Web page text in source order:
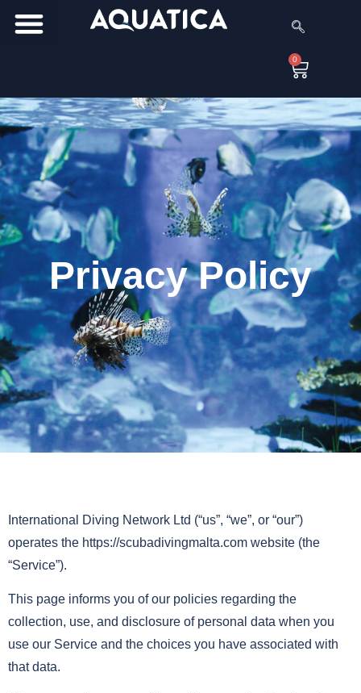
0
Privacy Policy
International Diving Network Ltd (“us”, “we”, or “our”)
operates the https://scubadivingmalta.com website (the
“Service”).
This page informs you of our policies regarding the
collection, use, and disclosure of personal data when you
use our Service and the choices you have associated with
that data.